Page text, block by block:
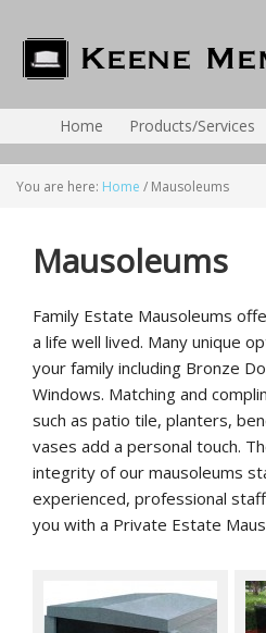
Home Products/Services
You are here: Home / Mausoleums
Mausoleums
Family Estate Mausoleums
a life well lived. Many unique
your family including Bronze
Windows. Matching and
such as patio tile, planters,
vases add a personal touch.
integrity of our mausoleums
experienced, professional
you with a Private Estate